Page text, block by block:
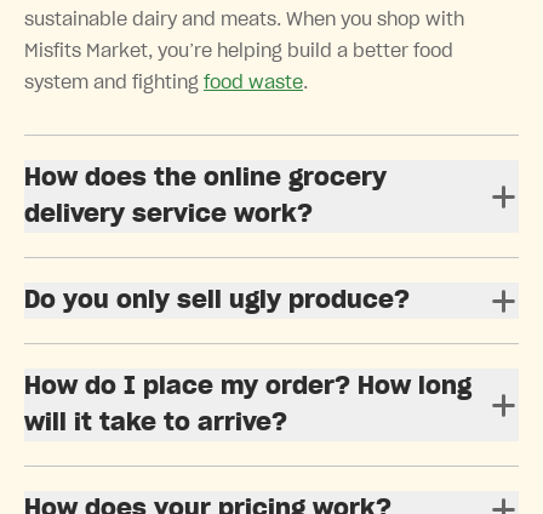
sustainable dairy and meats. When you shop with
Misfits Market, you’re helping build a better food
system and fighting food waste.
How does the online grocery
delivery service work?
Do you only sell ugly produce?
How do I place my order? How long
will it take to arrive?